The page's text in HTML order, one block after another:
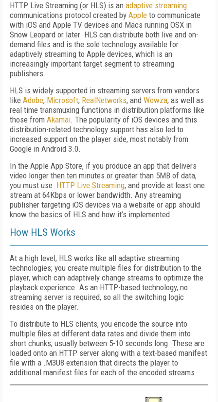
HTTP Live Streaming (or HLS) is an adaptive streaming
communications protocol created by Apple to communicate
with iOS and Apple TV devices and Macs running OSX in
Snow Leopard or later. HLS can distribute both live and on-
demand files and is the sole technology available for
adaptively streaming to Apple devices, which is an
increasingly important target segment to streaming
publishers.
HLS is widely supported in streaming servers from vendors
like Adobe, Microsoft, RealNetworks, and Wowza, as well as
real time transmuxing functions in distribution platforms like
those from Akamai. The popularity of iOS devices and this
distribution-related technology support has also led to
increased support on the player side, most notably from
Google in Android 3.0.
In the Apple App Store, if you produce an app that delivers
video longer then ten minutes or greater than 5MB of data,
you must use HTTP Live Streaming, and provide at least one
stream at 64Kbps or lower bandwidth. Any streaming
publisher targeting iOS devices via a website or app should
know the basics of HLS and how it’s implemented.
How HLS Works
At a high level, HLS works like all adaptive streaming
technologies; you create multiple files for distribution to the
player, which can adaptively change streams to optimize the
playback experience. As an HTTP-based technology, no
streaming server is required, so all the switching logic
resides on the player.
To distribute to HLS clients, you encode the source into
multiple files at different data rates and divide them into
short chunks, usually between 5-10 seconds long. These are
loaded onto an HTTP server along with a text-based manifest
file with a .M3U8 extension that directs the player to
additional manifest files for each of the encoded streams.